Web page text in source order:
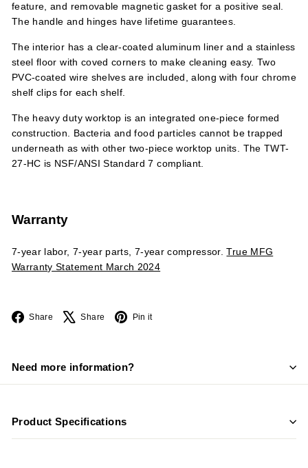
feature, and removable magnetic gasket for a positive seal.
The handle and hinges have lifetime guarantees.
The interior has a clear-coated aluminum liner and a stainless
steel floor with coved corners to make cleaning easy. Two
PVC-coated wire shelves are included, along with four chrome
shelf clips for each shelf.
The heavy duty worktop is an integrated one-piece formed
construction. Bacteria and food particles cannot be trapped
underneath as with other two-piece worktop units. The TWT-
27-HC is NSF/ANSI Standard 7 compliant.
Warranty
7-year labor, 7-year parts, 7-year compressor.True MFG
Warranty Statement March 2024
Share Facebook
Share X Pin it
Need more information?
Product Specifications